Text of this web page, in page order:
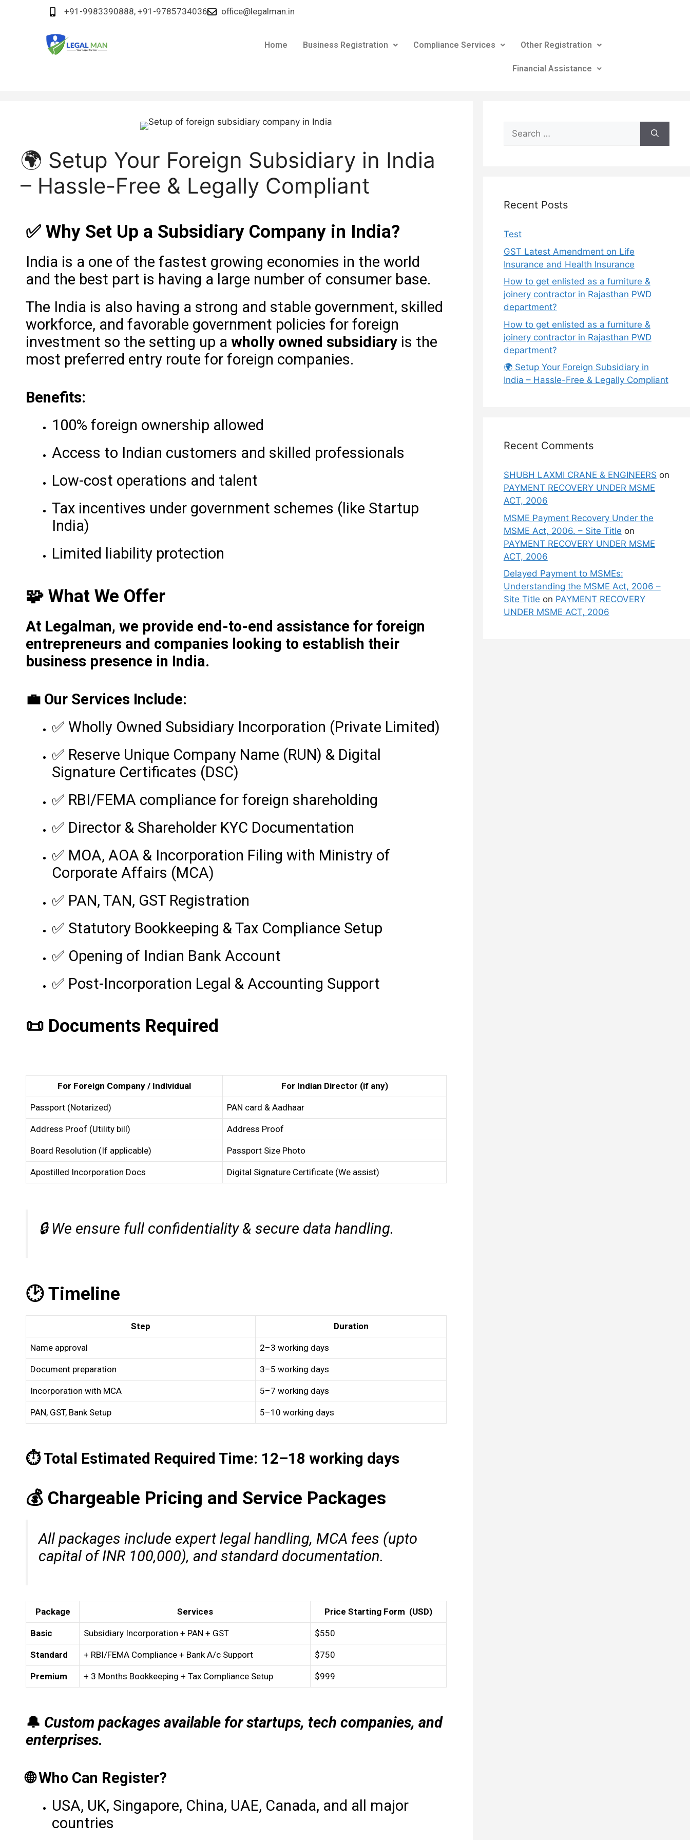
+91-9983390888, +91-9785734036 office@legalman.in
Home Business Registration Compliance Services Other Registration
Financial Assistance
🌍 Setup Your Foreign Subsidiary in India
– Hassle-Free & Legally Compliant
✅ Why Set Up a Subsidiary Company in India?
India is a one of the fastest growing economies in the world
and the best part is having a large number of consumer base.
The India is also having a strong and stable government, skilled
workforce, and favorable government policies for foreign
investment so the setting up a wholly owned subsidiary is the
most preferred entry route for foreign companies.
Benefits:
100% foreign ownership allowed
Access to Indian customers and skilled professionals
Low-cost operations and talent
Tax incentives under government schemes (like Startup
India)
Limited liability protection
🧩 What We Offer
At Legalman, we provide end-to-end assistance for foreign
entrepreneurs and companies looking to establish their
business presence in India.
💼 Our Services Include:
✅ Wholly Owned Subsidiary Incorporation (Private Limited)
✅ Reserve Unique Company Name (RUN) & Digital
Signature Certificates (DSC)
✅ RBI/FEMA compliance for foreign shareholding
✅ Director & Shareholder KYC Documentation
✅ MOA, AOA & Incorporation Filing with Ministry of
Corporate Affairs (MCA)
✅ PAN, TAN, GST Registration
✅ Statutory Bookkeeping & Tax Compliance Setup
✅ Opening of Indian Bank Account
✅ Post-Incorporation Legal & Accounting Support
📜 Documents Required
For Foreign Company / Individual For Indian Director (if any)
Passport (Notarized) PAN card & Aadhaar
Address Proof (Utility bill) Address Proof
Board Resolution (If applicable) Passport Size Photo
Apostilled Incorporation Docs Digital Signature Certificate (We assist)
🔒 We ensure full confidentiality & secure data handling.
🕑 Timeline
Step Duration
Name approval 2–3 working days
Document preparation 3–5 working days
Incorporation with MCA 5–7 working days
PAN, GST, Bank Setup 5–10 working days
⏱️ Total Estimated Required Time: 12–18 working days
💰 Chargeable Pricing and Service Packages
All packages include expert legal handling, MCA fees (upto
capital of INR 100,000), and standard documentation.
Package Services Price Starting Form (USD)
Basic Subsidiary Incorporation + PAN + GST $550
Standard + RBI/FEMA Compliance + Bank A/c Support $750
Premium + 3 Months Bookkeeping + Tax Compliance Setup $999
🔔 Custom packages available for startups, tech companies, and
enterprises.
🌐 Who Can Register?
USA, UK, Singapore, China, UAE, Canada, and all major
countries
Recent Posts
Test
GST Latest Amendment on Life
Insurance and Health Insurance
How to get enlisted as a furniture &
joinery contractor in Rajasthan PWD
department?
How to get enlisted as a furniture &
joinery contractor in Rajasthan PWD
department?
🌍 Setup Your Foreign Subsidiary in
India – Hassle-Free & Legally Compliant
Recent Comments
SHUBH LAXMI CRANE & ENGINEERS on
PAYMENT RECOVERY UNDER MSME
ACT, 2006
MSME Payment Recovery Under the
MSME Act, 2006. – Site Title on
PAYMENT RECOVERY UNDER MSME
ACT, 2006
Delayed Payment to MSMEs:
Understanding the MSME Act, 2006 –
Site Title on PAYMENT RECOVERY
UNDER MSME ACT, 2006